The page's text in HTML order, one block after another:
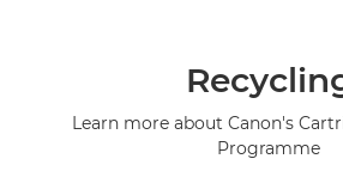
Learn more about Canon's
Programme